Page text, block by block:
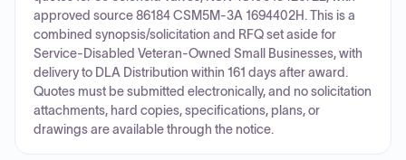
approved source 86184 CSM5M-3A 1694402H. This is a
combined synopsis/solicitation and RFQ set aside for
Service-Disabled Veteran-Owned Small Businesses, with
delivery to DLA Distribution within 161 days after award.
Quotes must be submitted electronically, and no solicitation
attachments, hard copies, specifications, plans, or
drawings are available through the notice.